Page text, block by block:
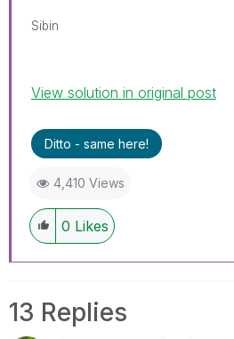
Sibin
View solution in original post
Ditto - same here!
4,410 Views
0 Likes
13 Replies